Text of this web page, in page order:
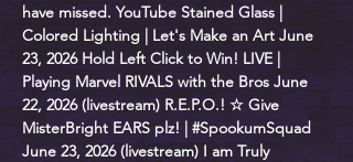
have missed. YouTube Stained Glass |
Colored Lighting | Let's Make an Art June
23, 2026 Hold Left Click to Win! LIVE |
Playing Marvel RIVALS with the Bros June
22, 2026 (livestream) R.E.P.O.! ☆ Give
MisterBright EARS plz! | #SpookumSquad
June 23, 2026 (livestream) I am Truly